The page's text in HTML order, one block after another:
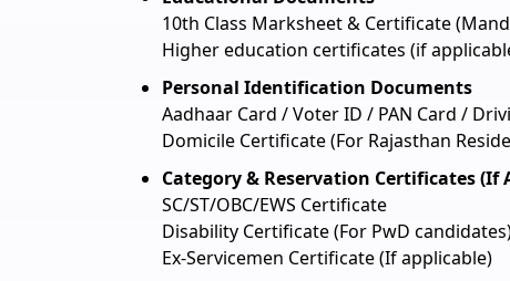
10th Class Marksheet & Certificate
Higher education certificates (if
Personal Identification Documents
Aadhaar Card / Voter ID / PAN Card /
Domicile Certificate (For Rajasthan
Category & Reservation Certificates (If
SC/ST/OBC/EWS Certificate
Disability Certificate (For PwD
Ex-Servicemen Certificate (If applicable)